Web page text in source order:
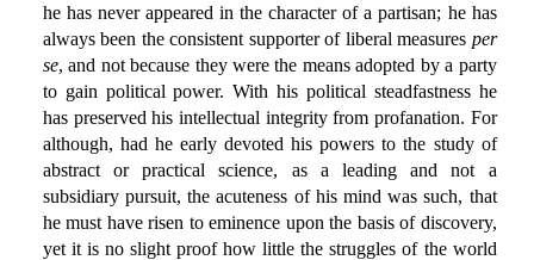
he has never appeared in the character of a partisan; he has
always been the consistent supporter of liberal measures per
se, and not because they were the means adopted by a party
to gain political power. With his political steadfastness he
has preserved his intellectual integrity from profanation. For
although, had he early devoted his powers to the study of
abstract or practical science, as a leading and not a
subsidiary pursuit, the acuteness of his mind was such, that
he must have risen to eminence upon the basis of discovery,
yet it is no slight proof how little the struggles of the world